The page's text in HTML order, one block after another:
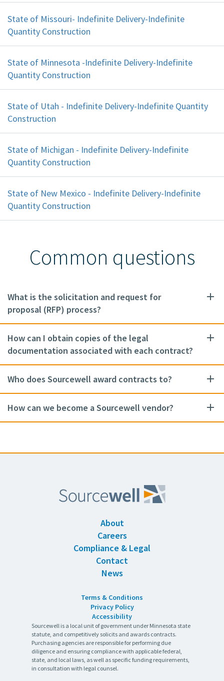
State of Missouri- Indefinite Delivery-Indefinite
Quantity Construction
State of Minnesota -Indefinite Delivery-Indefinite
Quantity Construction
State of Utah - Indefinite Delivery-Indefinite Quantity
Construction
State of Michigan - Indefinite Delivery-Indefinite
Quantity Construction
State of New Mexico - Indefinite Delivery-Indefinite
Quantity Construction
Common questions
What is the solicitation and request for
proposal (RFP) process?
How can I obtain copies of the legal
documentation associated with each contract?
Who does Sourcewell award contracts to?
How can we become a Sourcewell vendor?
About
Careers
Compliance & Legal
Contact
News
Terms & Conditions
Privacy Policy
Accessibility
Sourcewell is a local unit of government under Minnesota state
statute, and competitively solicits and awards contracts.
Purchasing agencies are responsible for performing due
diligence and ensuring compliance with applicable federal,
state, and local laws, as well as specific funding requirements,
in consultation with legal counsel.